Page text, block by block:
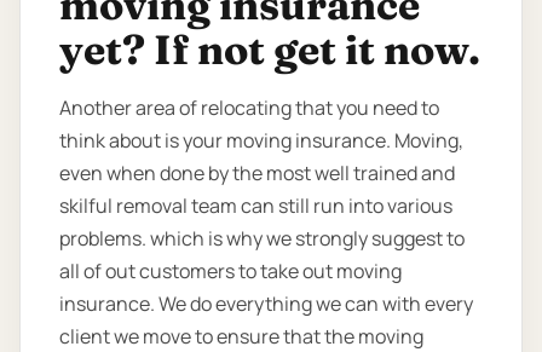
yet? If not get it now.
Another area of relocating that you need to
think about is your moving insurance. Moving,
even when done by the most well trained and
skilful removal team can still run into various
problems. which is why we strongly suggest to
all of out customers to take out moving
insurance. We do everything we can with every
client we move to ensure that the moving